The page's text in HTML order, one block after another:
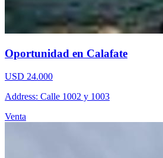
Oportunidad en Calafate
USD 24.000
Address: Calle 1002 y 1003
Venta